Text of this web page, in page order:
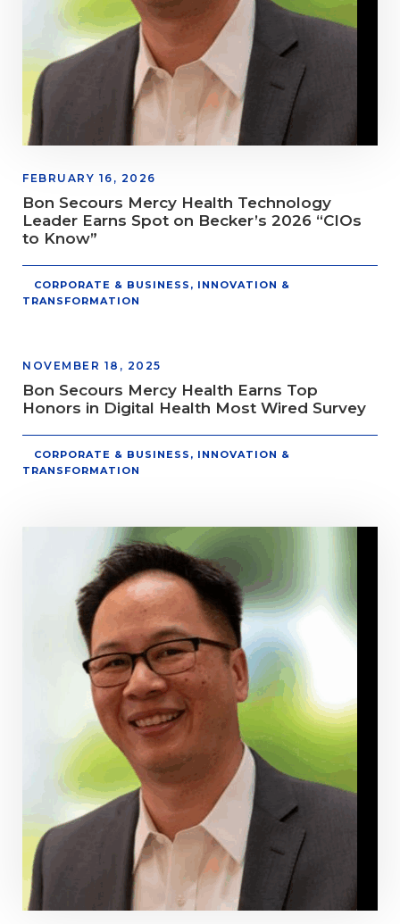
FEBRUARY 16, 2026
Bon Secours Mercy Health Technology
Leader Earns Spot on Becker’s 2026 “CIOs
to Know”
CORPORATE & BUSINESS , INNOVATION &
TRANSFORMATION
NOVEMBER 18, 2025
Bon Secours Mercy Health Earns Top
Honors in Digital Health Most Wired Survey
CORPORATE & BUSINESS , INNOVATION &
TRANSFORMATION